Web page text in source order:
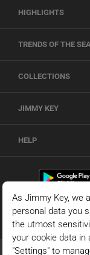
HIGHLIGHTS
TRENDS OF THE
COLLECTIONS
JIMMY KEY
HELP